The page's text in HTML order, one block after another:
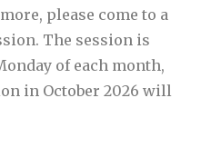
please come to a
The session is
of each month,
in October 2026 will